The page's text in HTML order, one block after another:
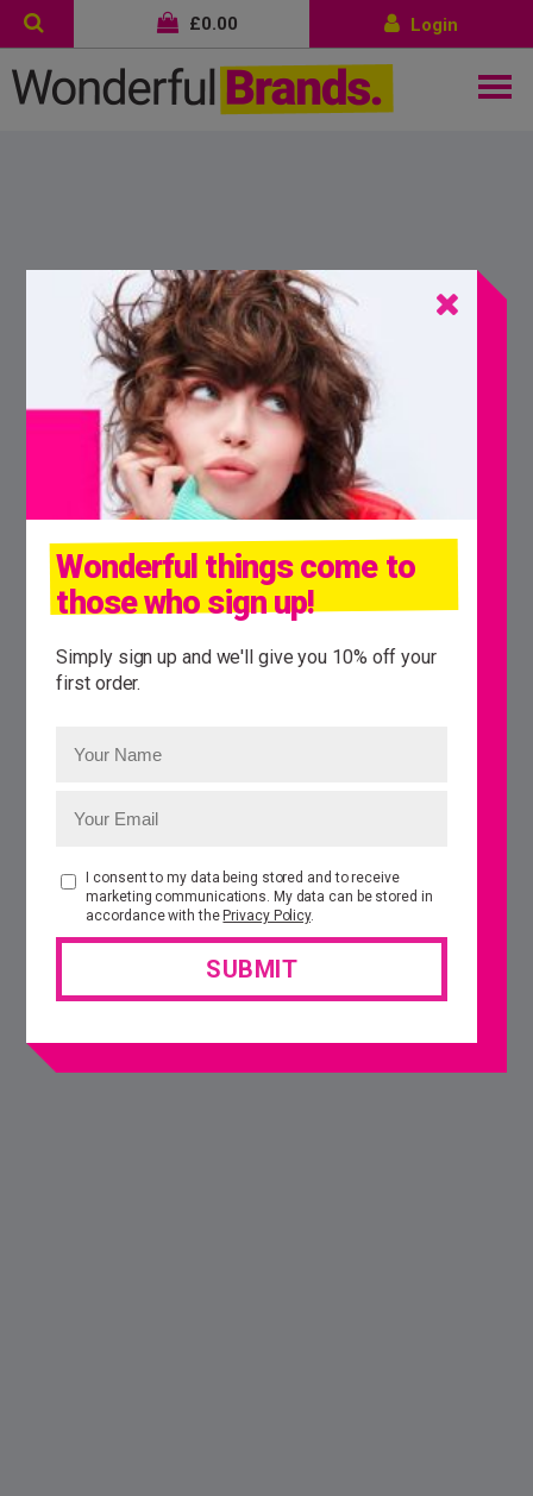
£0.00 Login
Wonderful things come to
those who sign up!
Simply sign up and we'll give you 10% off your
first order.
I consent to my data being stored and to receive
marketing communications. My data can be stored in
accordance with thePrivacy Policy.